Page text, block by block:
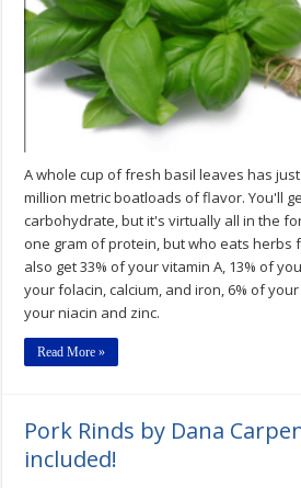
A whole cup of fresh basil leaves has
million metric boatloads of flavor. You'll
carbohydrate, but it's virtually all in the
one gram of protein, but who eats herbs
also get 33% of your vitamin A, 13% of
your folacin, calcium, and iron, 6% of
your niacin and zinc.
Read More »
Pork Rinds by Dana
included!